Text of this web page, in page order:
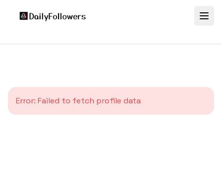
Error: Failed to fetch profile data